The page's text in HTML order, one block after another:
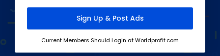
Current Members Should Login at Worldprofit.com